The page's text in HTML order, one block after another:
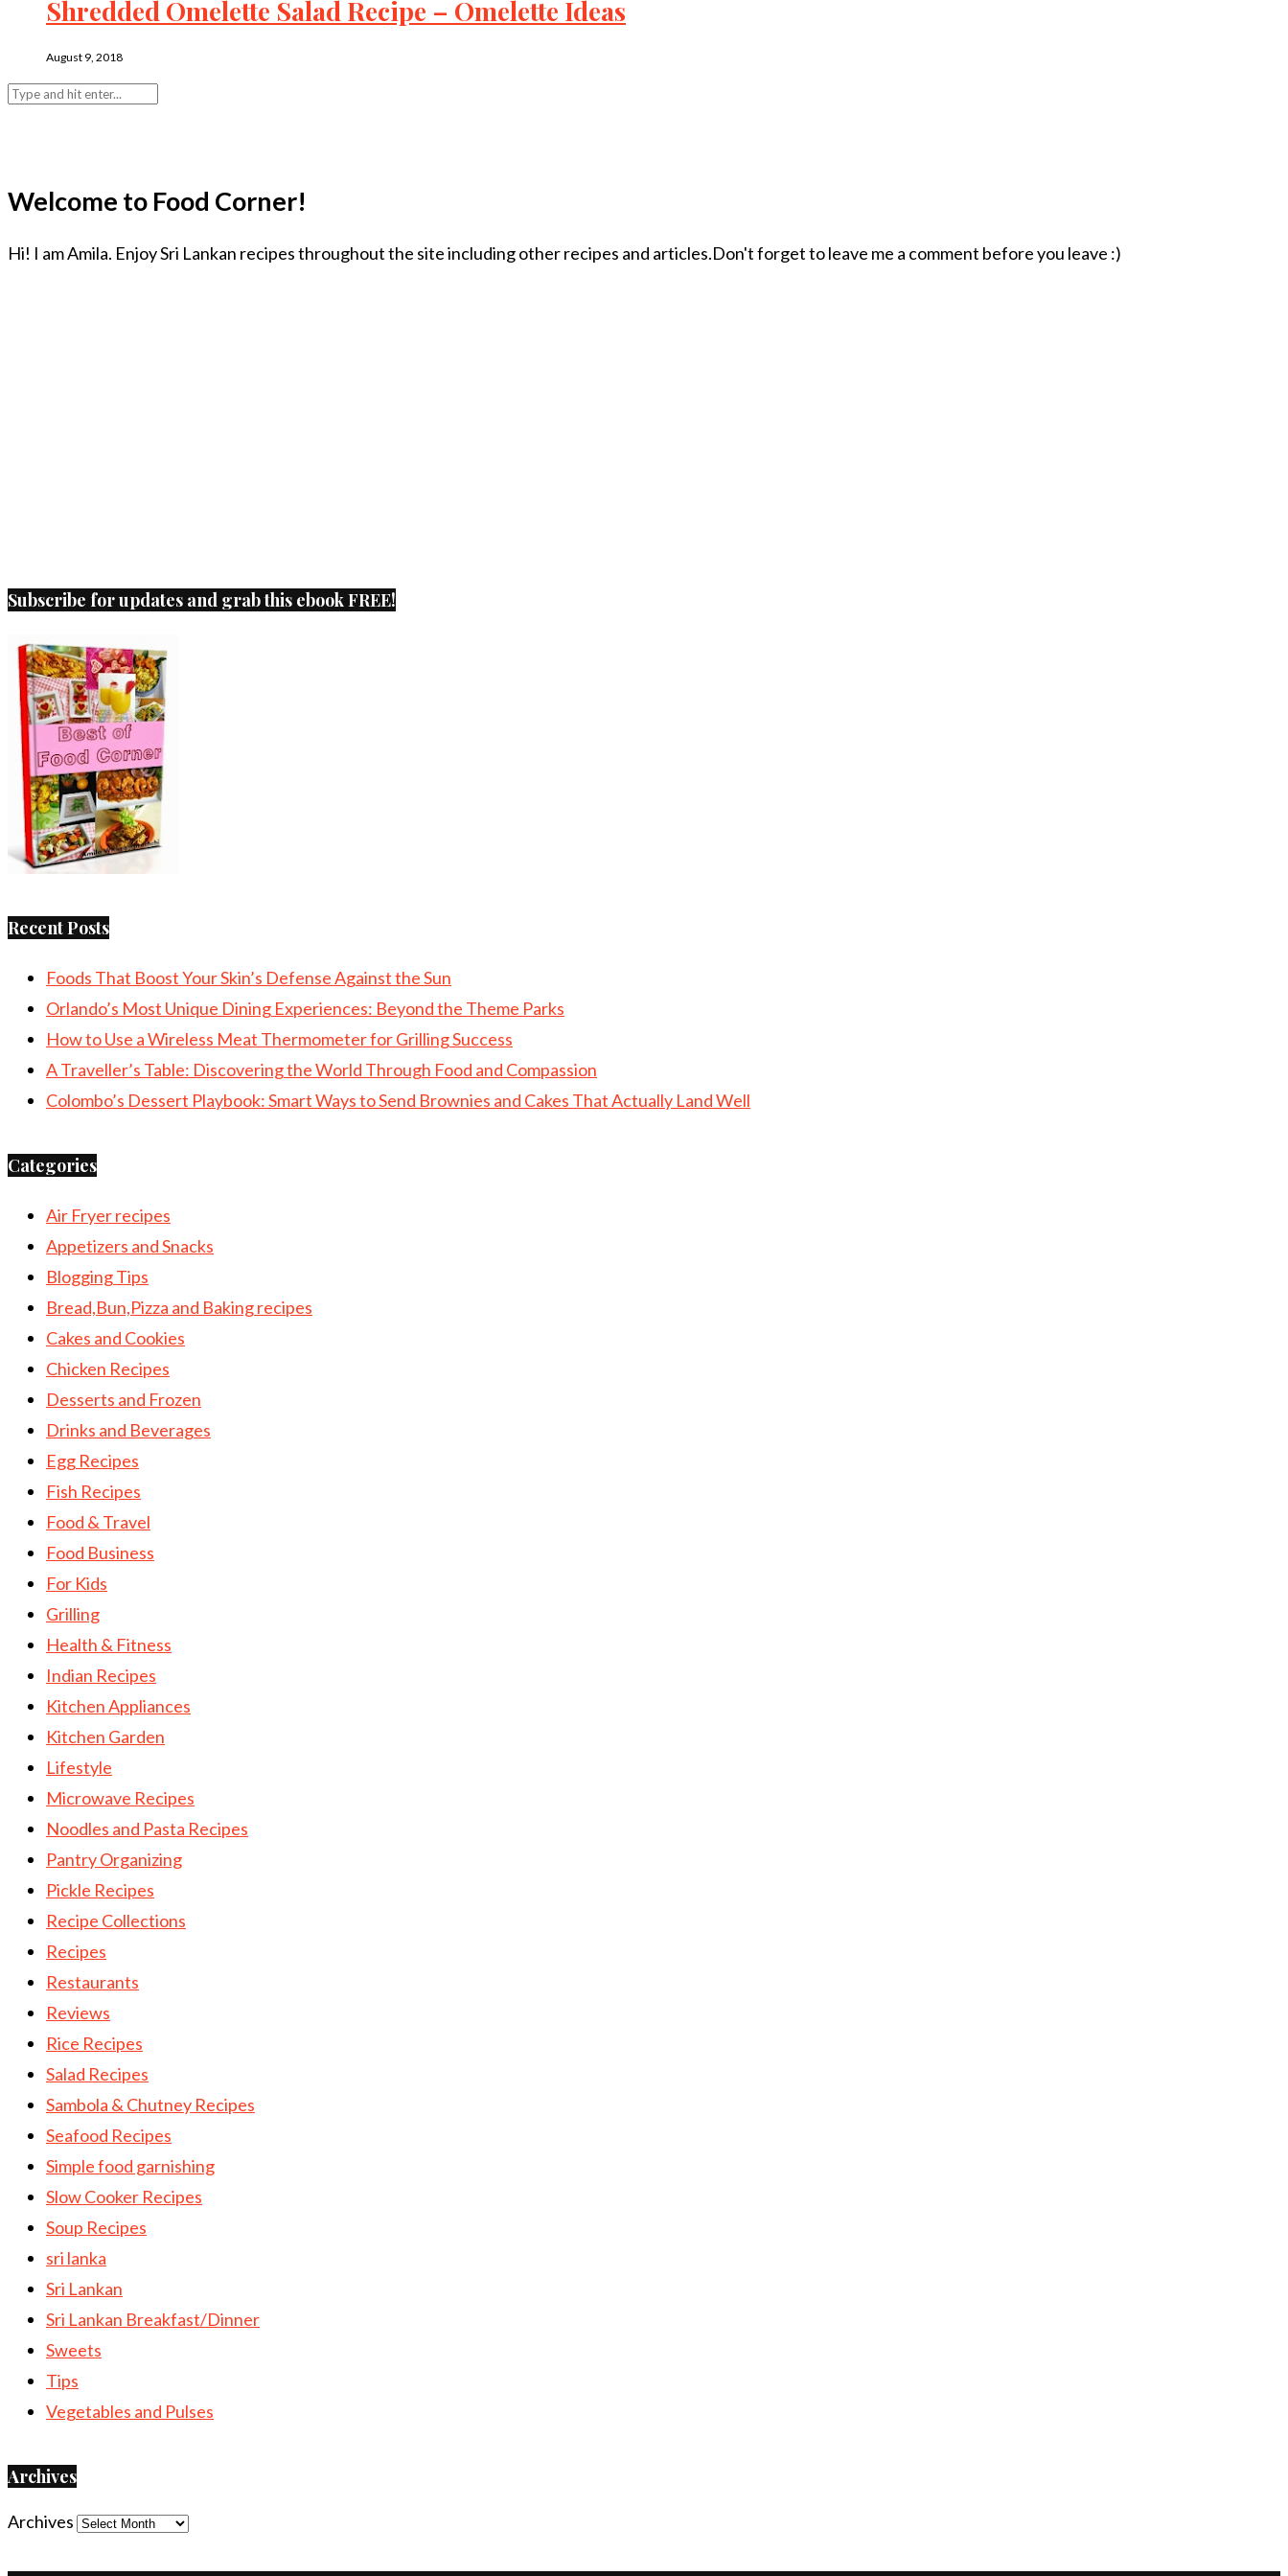
Shredded Omelette Salad Recipe – Omelette Ideas
August 9, 2018
Welcome to Food Corner!
Hi! I am Amila. Enjoy Sri Lankan recipes throughout the site including other recipes and articles.Don't forget to leave me a comment before you leave :)
Subscribe for updates and grab this ebook FREE!
Recent Posts
Foods That Boost Your Skin’s Defense Against the Sun
Orlando’s Most Unique Dining Experiences: Beyond the Theme Parks
How to Use a Wireless Meat Thermometer for Grilling Success
A Traveller’s Table: Discovering the World Through Food and Compassion
Colombo’s Dessert Playbook: Smart Ways to Send Brownies and Cakes That Actually Land Well
Categories
Air Fryer recipes
Appetizers and Snacks
Blogging Tips
Bread,Bun,Pizza and Baking recipes
Cakes and Cookies
Chicken Recipes
Desserts and Frozen
Drinks and Beverages
Egg Recipes
Fish Recipes
Food & Travel
Food Business
For Kids
Grilling
Health & Fitness
Indian Recipes
Kitchen Appliances
Kitchen Garden
Lifestyle
Microwave Recipes
Noodles and Pasta Recipes
Pantry Organizing
Pickle Recipes
Recipe Collections
Recipes
Restaurants
Reviews
Rice Recipes
Salad Recipes
Sambola & Chutney Recipes
Seafood Recipes
Simple food garnishing
Slow Cooker Recipes
Soup Recipes
sri lanka
Sri Lankan
Sri Lankan Breakfast/Dinner
Sweets
Tips
Vegetables and Pulses
Archives
Archives